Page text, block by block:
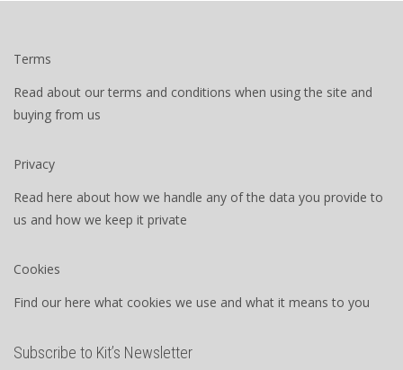
Terms
Read about our terms and conditions when using the site and
buying from us
Privacy
Read here about how we handle any of the data you provide to
us and how we keep it private
Cookies
Find our here what cookies we use and what it means to you
Subscribe to Kit’s Newsletter